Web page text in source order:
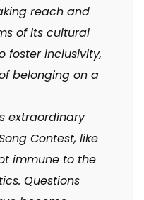
reach and
of its cultural
foster inclusivity,
belonging on a
extraordinary
Contest, like
immune to the
Questions